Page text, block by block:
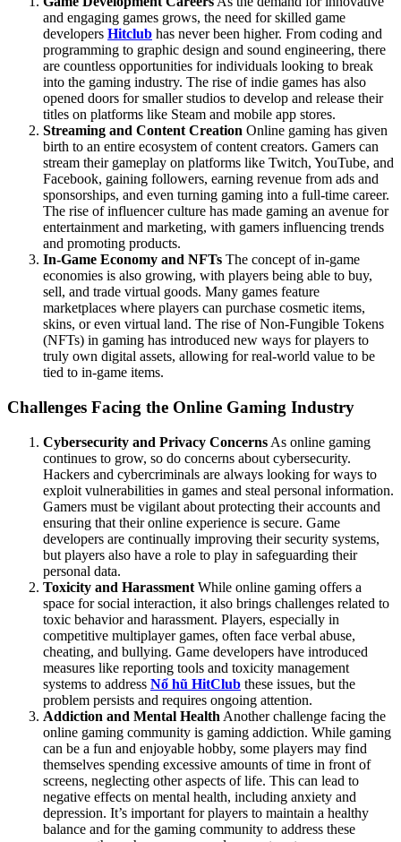
and engaging games grows, the need for skilled game
developers Hitclub has never been higher. From coding and
programming to graphic design and sound engineering, there
are countless opportunities for individuals looking to break
into the gaming industry. The rise of indie games has also
opened doors for smaller studios to develop and release their
titles on platforms like Steam and mobile app stores.
Streaming and Content Creation Online gaming has given
birth to an entire ecosystem of content creators. Gamers can
stream their gameplay on platforms like Twitch, YouTube, and
Facebook, gaining followers, earning revenue from ads and
sponsorships, and even turning gaming into a full-time career.
The rise of influencer culture has made gaming an avenue for
entertainment and marketing, with gamers influencing trends
and promoting products.
In-Game Economy and NFTs The concept of in-game
economies is also growing, with players being able to buy,
sell, and trade virtual goods. Many games feature
marketplaces where players can purchase cosmetic items,
skins, or even virtual land. The rise of Non-Fungible Tokens
(NFTs) in gaming has introduced new ways for players to
truly own digital assets, allowing for real-world value to be
tied to in-game items.
Challenges Facing the Online Gaming Industry
Cybersecurity and Privacy Concerns As online gaming
continues to grow, so do concerns about cybersecurity.
Hackers and cybercriminals are always looking for ways to
exploit vulnerabilities in games and steal personal information.
Gamers must be vigilant about protecting their accounts and
ensuring that their online experience is secure. Game
developers are continually improving their security systems,
but players also have a role to play in safeguarding their
personal data.
Toxicity and Harassment While online gaming offers a
space for social interaction, it also brings challenges related to
toxic behavior and harassment. Players, especially in
competitive multiplayer games, often face verbal abuse,
cheating, and bullying. Game developers have introduced
measures like reporting tools and toxicity management
systems to address Nổ hũ HitClub these issues, but the
problem persists and requires ongoing attention.
Addiction and Mental Health Another challenge facing the
online gaming community is gaming addiction. While gaming
can be a fun and enjoyable hobby, some players may find
themselves spending excessive amounts of time in front of
screens, neglecting other aspects of life. This can lead to
negative effects on mental health, including anxiety and
depression. It’s important for players to maintain a healthy
balance and for the gaming community to address these